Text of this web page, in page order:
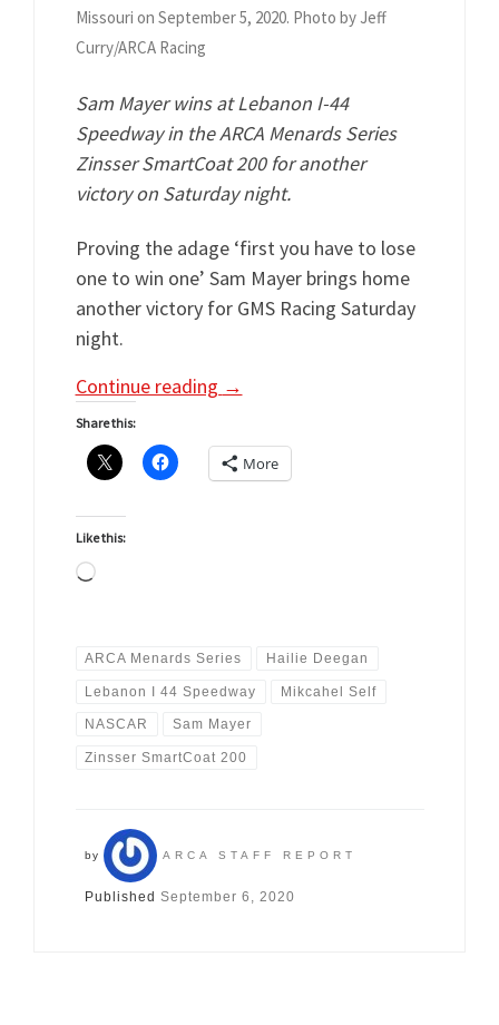
Missouri on September 5, 2020. Photo by Jeff
Curry/ARCA Racing
Sam Mayer wins at Lebanon I-44
Speedway in the ARCA Menards Series
Zinsser SmartCoat 200 for another
victory on Saturday night.
Proving the adage ‘first you have to lose
one to win one’ Sam Mayer brings home
another victory for GMS Racing Saturday
night.
Continue reading →
Share this:
More
Like this:
Loading…
ARCA Menards Series Hailie Deegan
Lebanon I 44 Speedway Mikcahel Self
NASCAR Sam Mayer
Zinsser SmartCoat 200
by ARCA STAFF REPORT
Published September 6, 2020